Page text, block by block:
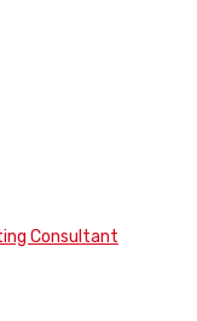
Consultant